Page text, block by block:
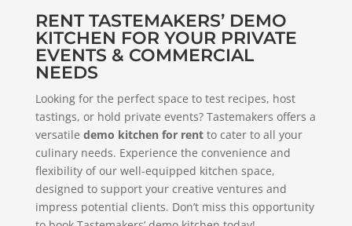
RENT TASTEMAKERS’ DEMO
KITCHEN FOR YOUR PRIVATE
EVENTS & COMMERCIAL
NEEDS
Looking for the perfect space to test recipes, host
tastings, or hold private events? Tastemakers offers a
versatile demo kitchen for rentto cater to all your
culinary needs. Experience the convenience and
flexibility of our well-equipped kitchen space,
designed to support your creative ventures and
impress potential clients. Don’t miss this opportunity